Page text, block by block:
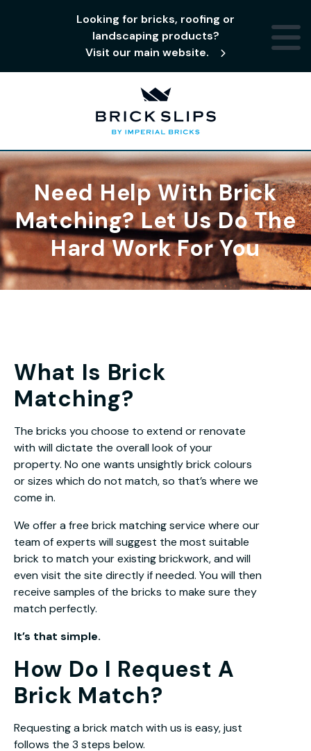
Looking for bricks, roofing or
landscaping products?
Visit our main website.
Need Help With Brick
Matching? Let Us Do The
Hard Work For You
What Is Brick
Matching?
The bricks you choose to extend or renovate
with will dictate the overall look of your
property. No one wants unsightly brick colours
or sizes which do not match, so that’s where we
come in.
We offer a free brick matching service where our
team of experts will suggest the most suitable
brick to match your existing brickwork, and will
even visit the site directly if needed. You will then
receive samples of the bricks to make sure they
match perfectly.
It’s that simple.
How Do I Request A
Brick Match?
Requesting a brick match with us is easy, just
follows the 3 steps below.